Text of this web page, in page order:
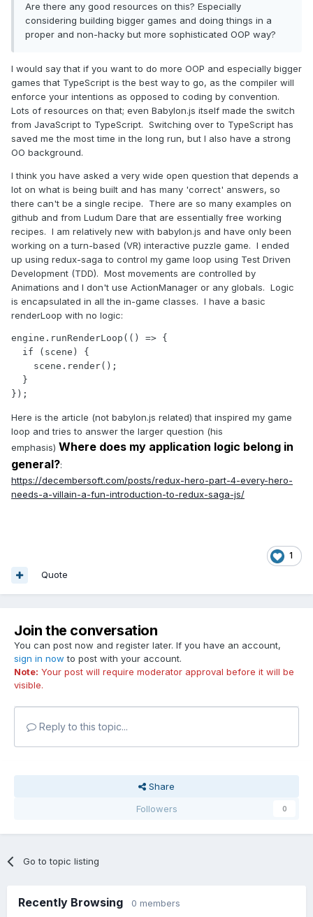
Are there any good resources on this? Especially
considering building bigger games and doing things in a
proper and non-hacky but more sophisticated OOP way?
I would say that if you want to do more OOP and especially bigger
games that TypeScript is the best way to go, as the compiler will
enforce your intentions as opposed to coding by convention.
Lots of resources on that; even Babylon.js itself made the switch
from JavaScript to TypeScript. Switching over to TypeScript has
saved me the most time in the long run, but I also have a strong
OO background.
I think you have asked a very wide open question that depends a
lot on what is being built and has many 'correct' answers, so
there can't be a single recipe. There are so many examples on
github and from Ludum Dare that are essentially free working
recipes. I am relatively new with babylon.js and have only been
working on a turn-based (VR) interactive puzzle game. I ended
up using redux-saga to control my game loop using Test Driven
Development (TDD). Most movements are controlled by
Animations and I don't use ActionManager or any globals. Logic
is encapsulated in all the in-game classes. I have a basic
renderLoop with no logic:
engine.runRenderLoop(() => {
});
Here is the article (not babylon.js related) that inspired my game
loop and tries to answer the larger question (his
emphasis) Where does my application logic belong in
general?:
https://decembersoft.com/posts/redux-hero-part-4-every-hero-
needs-a-villain-a-fun-introduction-to-redux-saga-js/
1
Quote
Join the conversation
You can post now and register later. If you have an account,
sign in now to post with your account.
Note: Your post will require moderator approval before it will be
visible.
Reply to this topic...
Share
Followers
0
Go to topic listing
Recently Browsing 0 members